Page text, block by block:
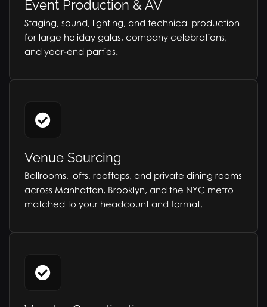
Event Production & AV
Staging, sound, lighting, and technical production
for large holiday galas, company celebrations,
and year-end parties.
Venue Sourcing
Ballrooms, lofts, rooftops, and private dining rooms
across Manhattan, Brooklyn, and the NYC metro
matched to your headcount and format.